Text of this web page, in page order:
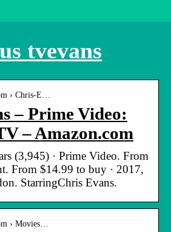
tvevans
› Chris-E…
– Prime Video:
– Amazon.com
(3,945) · Prime Video. From
From $14.99 to buy · 2017,
StarringChris Evans.
› Movies…